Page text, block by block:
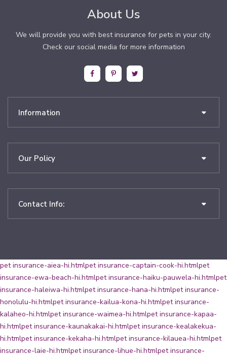
About Us
We will provide you with best insurance for pets in your city.
Check our social media for more information
Information
Our Policy
Contact Info:
pet insurance-aiea-hi.htmlpet insurance-captain-cook-hi.htmlpet
insurance-ewa-beach-hi.htmlpet insurance-haiku-pauwela-hi.htmlpet
insurance-haleiwa-hi.htmlpet insurance-hana-hi.htmlpet insurance-
honolulu-hi.htmlpet insurance-kailua-kona-hi.htmlpet insurance-
kalaheo-hi.htmlpet insurance-waimea-hi.htmlpet insurance-kapaa-
hi.htmlpet insurance-kaunakakai-hi.htmlpet insurance-kealakekua-
hi.htmlpet insurance-kekaha-hi.htmlpet insurance-kilauea-hi.htmlpet
insurance-laie-hi.htmlpet insurance-lihue-hi.htmlpet insurance-